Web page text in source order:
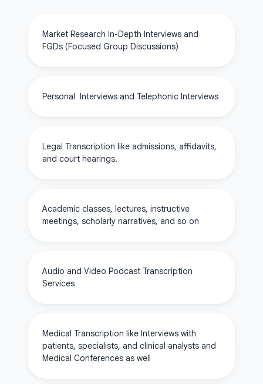
Market Research In-Depth Interviews and
FGDs (Focused Group Discussions)
Personal Interviews and Telephonic Interviews
Legal Transcription like admissions, affidavits,
and court hearings.
Academic classes, lectures, instructive
meetings, scholarly narratives, and so on
Audio and Video Podcast Transcription
Services
Medical Transcription like Interviews with
patients, specialists, and clinical analysts and
Medical Conferences as well